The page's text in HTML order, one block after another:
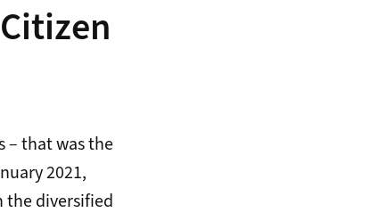
– that was the
2021,
the diversified